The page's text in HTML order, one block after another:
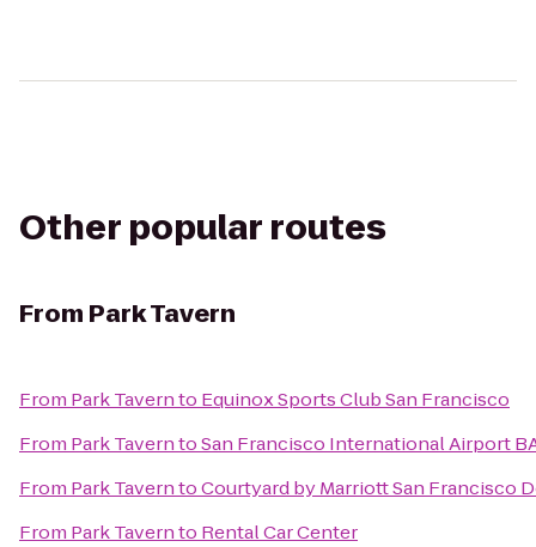
Other popular routes
From Park Tavern
From Park Tavernto Equinox Sports Club San Francisco
From Park TaverntoSan Francisco International Airport
From Park TaverntoCourtyard by Marriott San Francisco
From Park Tavernto Rental Car Center